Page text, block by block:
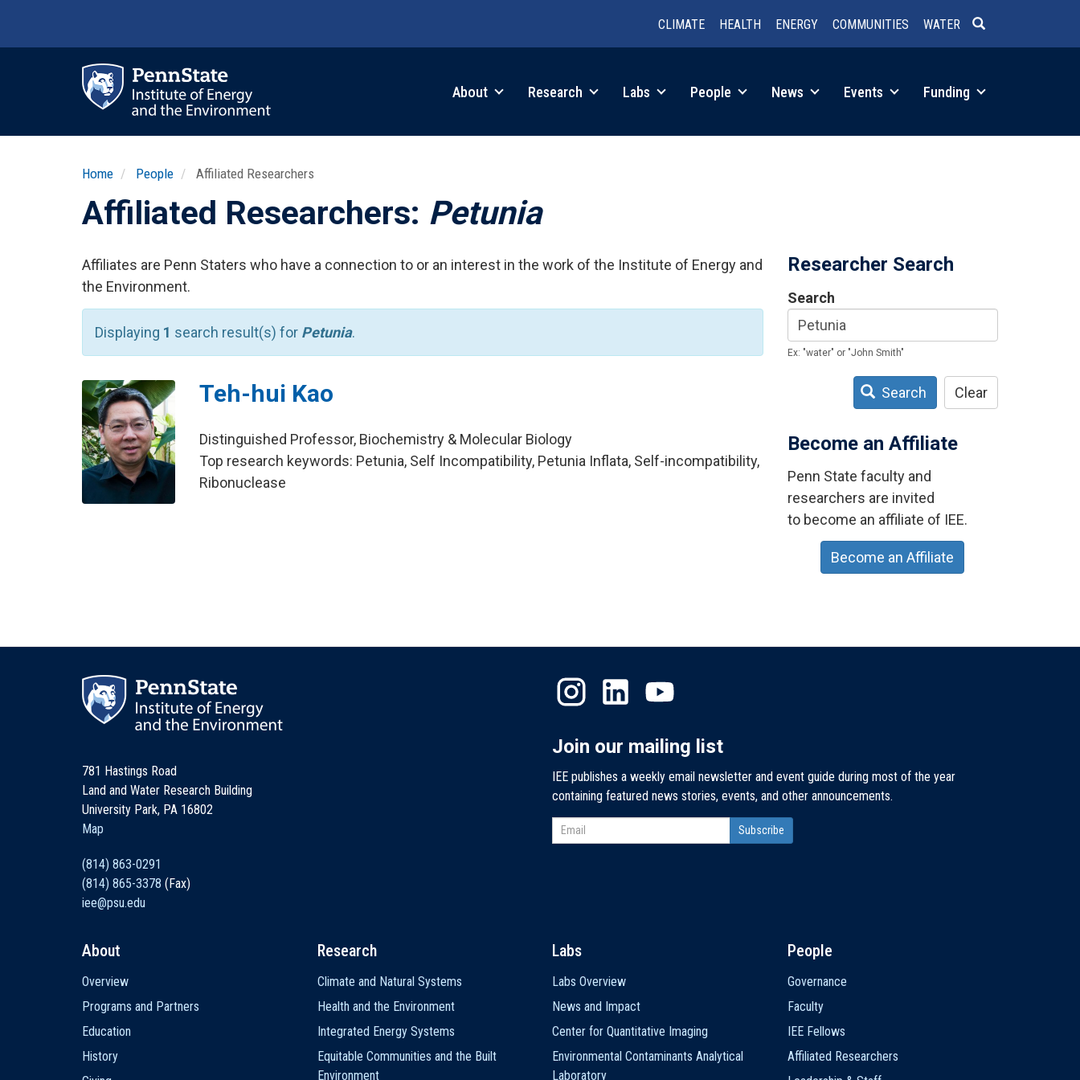
CLIMATE HEALTH ENERGY COMMUNITIES WATER
About Research Labs People News Events Funding
Home People Affiliated Researchers
Affiliated Researchers: Petunia
Affiliates are Penn Staters who have a connection to or an interest in the work of the Institute of Energy and
the Environment.
Displaying 1 search result(s) for Petunia.
Teh-hui Kao
Distinguished Professor, Biochemistry & Molecular Biology
Top research keywords: Petunia, Self Incompatibility, Petunia Inflata, Self-incompatibility,
Ribonuclease
Researcher Search
Search
Ex: "water" or "John Smith"
Search Clear
Become an Affiliate
Penn State faculty and
researchers are invited
to become an affiliate of IEE.
Become an Affiliate
781 Hastings Road
Land and Water Research Building
University Park, PA 16802
Map
(814) 863-0291
(814) 865-3378 (Fax)
iee@psu.edu
Join our mailing list
IEE publishes a weekly email newsletter and event guide during most of the year
containing featured news stories, events, and other announcements.
navigation
About
Overview
Programs and Partners
Education
History
Research
Climate and Natural Systems
Health and the Environment
Integrated Energy Systems
Equitable Communities and the Built
Environment
Labs
Labs Overview
News and Impact
Center for Quantitative Imaging
Environmental Contaminants Analytical
Laboratory
People
Governance
Faculty
IEE Fellows
Affiliated Researchers